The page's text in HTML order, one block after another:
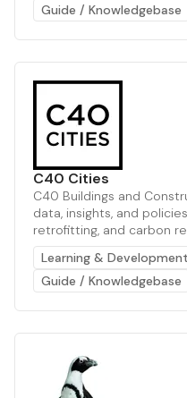
Guide / Knowledgebase
C40 Cities
C40 Buildings and
data, insights, and
retrofitting, and carbon
Learning & Development
Guide / Knowledgebase